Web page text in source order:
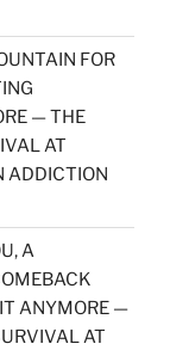
FOR
— THE
AT
ADDICTION
A
ANYMORE —
AT